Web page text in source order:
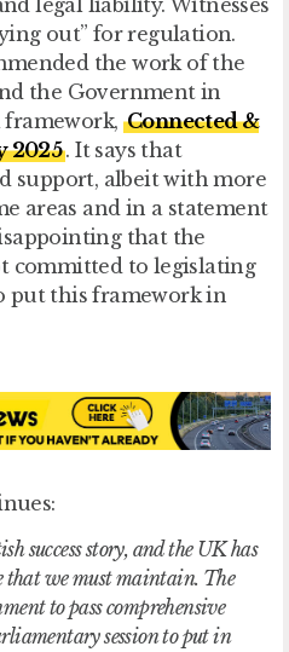
out” for regulation.
the work of the
the Government in
framework, Connected &
2025. It says that
support, albeit with more
areas and in a statement
that the
committed to legislating
put this framework in
success story, and the UK has
that we must maintain. The
to pass comprehensive
session to put in